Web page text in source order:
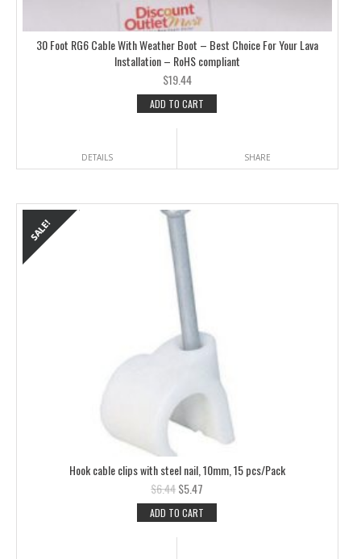
30 Foot RG6 Cable With Weather Boot – Best Choice For Your Lava
Installation – RoHS compliant
$19.44
ADD TO CART
DETAILS SHARE
Hook cable clips with steel nail, 10mm, 15 pcs/Pack
$6.44$5.47
ADD TO CART